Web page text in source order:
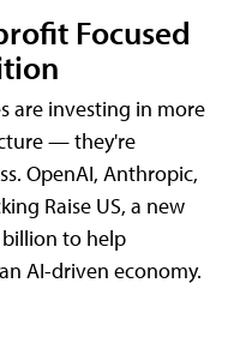
Focused
are investing in more
— they're
OpenAI, Anthropic,
Raise US, a new
to help
AI-driven economy.